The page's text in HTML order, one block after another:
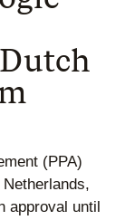
(PPA)
approval until